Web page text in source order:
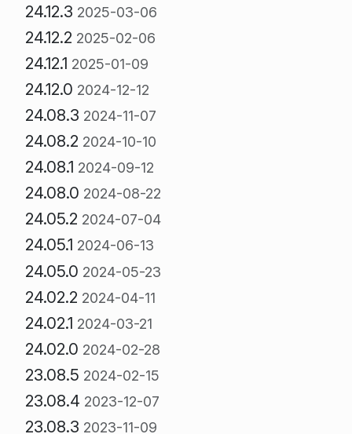
24.12.3 2025-03-06
24.12.2 2025-02-06
24.12.1 2025-01-09
24.12.0 2024-12-12
24.08.3 2024-11-07
24.08.2 2024-10-10
24.08.1 2024-09-12
24.08.0 2024-08-22
24.05.2 2024-07-04
24.05.1 2024-06-13
24.05.0 2024-05-23
24.02.2 2024-04-11
24.02.1 2024-03-21
24.02.0 2024-02-28
23.08.5 2024-02-15
23.08.4 2023-12-07
23.08.3 2023-11-09